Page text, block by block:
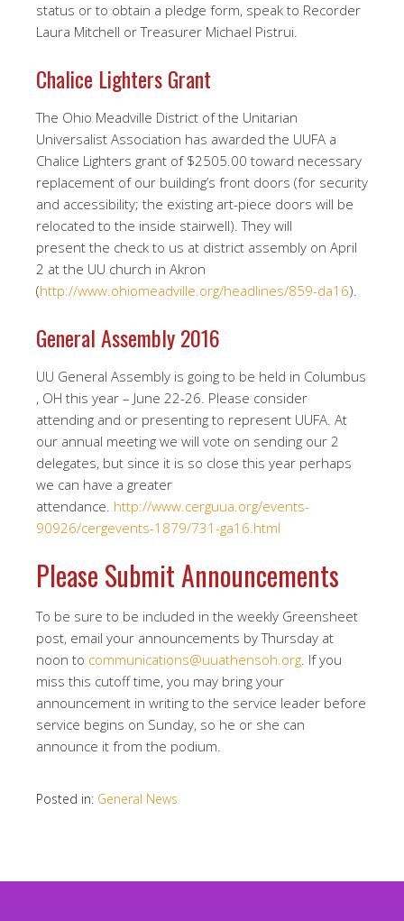
status or to obtain a pledge form, speak to Recorder
Laura Mitchell or Treasurer Michael Pistrui.
Chalice Lighters Grant
The Ohio Meadville District of the Unitarian
Universalist Association has awarded the UUFA a
Chalice Lighters grant of $2505.00 toward necessary
replacement of our building’s front doors (for security
and accessibility; the existing art-piece doors will be
relocated to the inside stairwell). They will
present the check to us at district assembly on April
2 at the UU church in Akron
(http://www.ohiomeadville.org/headlines/859-da16).
General Assembly 2016
UU General Assembly is going to be held in Columbus
, OH this year – June 22-26. Please consider
attending and or presenting to represent UUFA. At
our annual meeting we will vote on sending our 2
delegates, but since it is so close this year perhaps
we can have a greater
attendance. http://www.cerguua.org/events-
90926/cergevents-1879/731-ga16.html
Please Submit Announcements
To be sure to be included in the weekly Greensheet
post, email your announcements by Thursday at
noon to communications@uuathensoh.org. If you
miss this cutoff time, you may bring your
announcement in writing to the service leader before
service begins on Sunday, so he or she can
announce it from the podium.
Posted in: General News